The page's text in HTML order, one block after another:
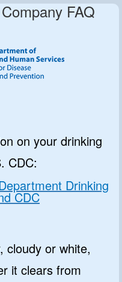
FAQ
on your drinking
CDC:
Drinking
CDC
cloudy or white,
it clears from